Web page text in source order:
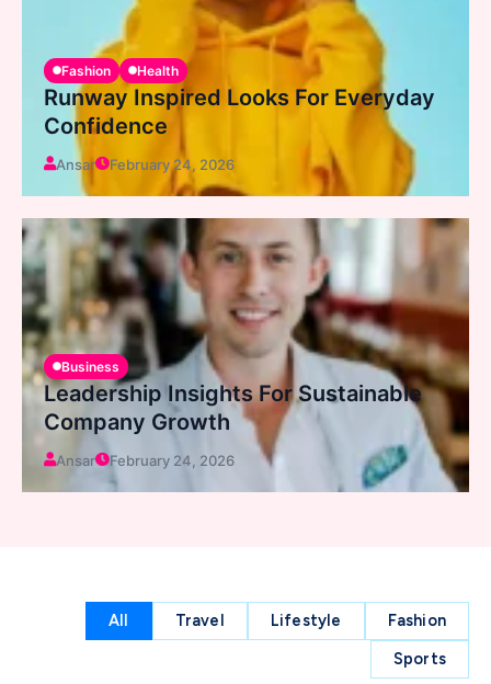
Fashion Health
Runway Inspired Looks For Everyday
Confidence
Ansar February 24, 2026
Business
Leadership Insights For Sustainable
Company Growth
Ansar February 24, 2026
All Travel Lifestyle
Fashion
Sports